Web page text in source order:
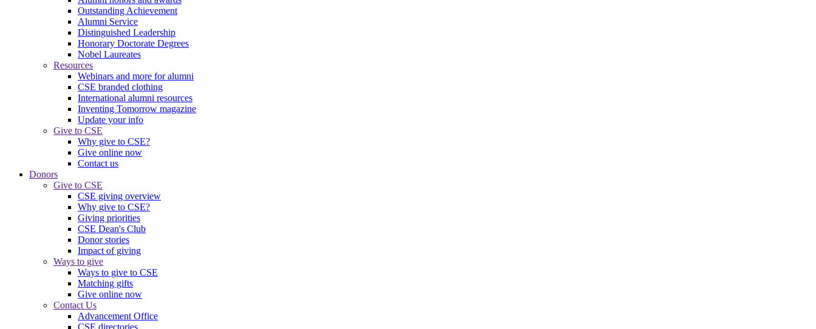
Outstanding Achievement
Alumni Service
Distinguished Leadership
Honorary Doctorate Degrees
Nobel Laureates
Resources
Webinars and more for alumni
CSE branded clothing
International alumni resources
Inventing Tomorrow magazine
Update your info
Give to CSE
Why give to CSE?
Give online now
Contact us
Donors
Give to CSE
CSE giving overview
Why give to CSE?
Giving priorities
CSE Dean's Club
Donor stories
Impact of giving
Ways to give
Ways to give to CSE
Matching gifts
Give online now
Contact Us
Advancement Office
CSE directories